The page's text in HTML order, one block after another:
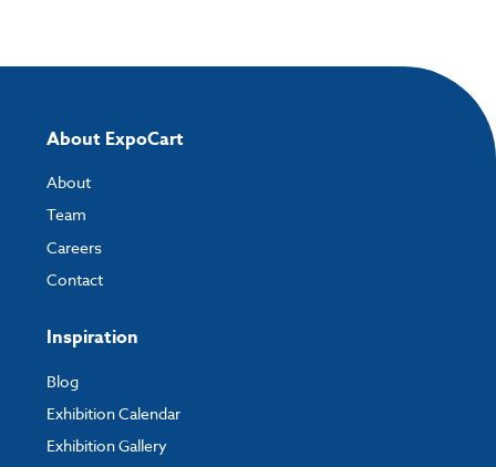
About ExpoCart
About
Team
Careers
Contact
Inspiration
Blog
Exhibition Calendar
Exhibition Gallery